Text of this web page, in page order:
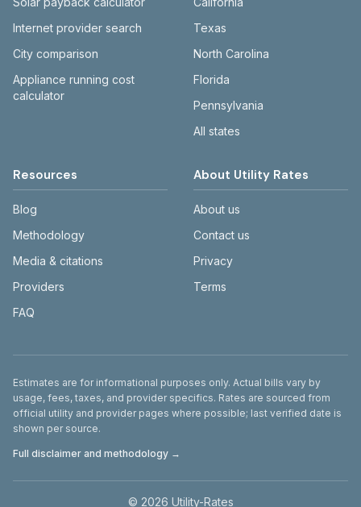
Internet provider search
City comparison
Appliance running cost
calculator
Texas
North Carolina
Florida
Pennsylvania
All states
Resources
Blog
Methodology
Media & citations
Providers
FAQ
About Utility Rates
About us
Contact us
Privacy
Terms
Disclaimer
Estimates are for informational purposes only. Actual bills vary by
usage, fees, taxes, and provider specifics. Rates are sourced from
official utility and provider pages where possible; last verified date is
shown per source.
Full disclaimer and methodology →
© 2026 Utility-Rates